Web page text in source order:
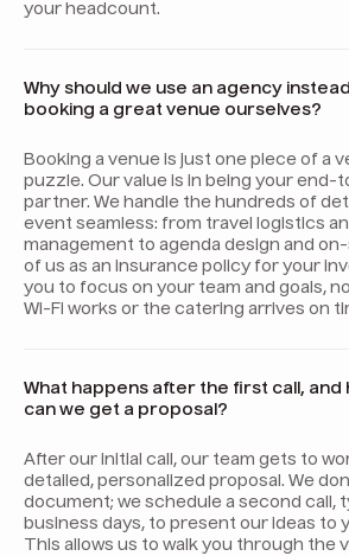
your headcount.
Why should we use an agency
booking a great venue ourselves?
Booking a venue is just one piece of a
puzzle. Our value is in being your
partner. We handle the hundreds of
event seamless: from travel logistics
management to agenda design and
of us as an insurance policy for your
you to focus on your team and goals,
Wi-Fi works or the catering arrives on
What happens after the first call, and
can we get a proposal?
After our initial call, our team gets to
detailed, personalized proposal. We
document; we schedule a second call,
business days, to present our ideas to
This allows us to walk you through the